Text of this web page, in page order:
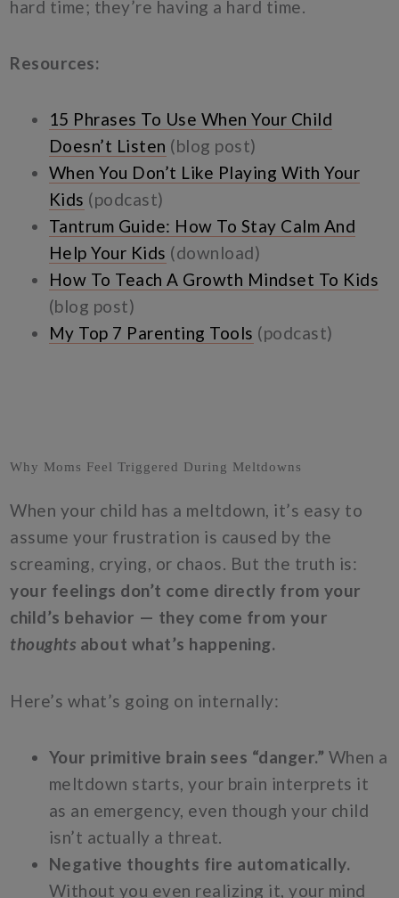
hard time; they’re having a hard time.
Resources:
15 Phrases To Use When Your Child
Doesn’t Listen (blog post)
When You Don’t Like Playing With Your
Kids (podcast)
Tantrum Guide: How To Stay Calm And
Help Your Kids (download)
How To Teach A Growth Mindset To Kids
(blog post)
My Top 7 Parenting Tools (podcast)
Why Moms Feel Triggered During Meltdowns
When your child has a meltdown, it’s easy to
assume your frustration is caused by the
screaming, crying, or chaos. But the truth is:
your feelings don’t come directly from your
child’s behavior — they come from your
thoughts about what’s happening.
Here’s what’s going on internally:
Your primitive brain sees “danger.” When a
meltdown starts, your brain interprets it
as an emergency, even though your child
isn’t actually a threat.
Negative thoughts fire automatically.
Without you even realizing it, your mind